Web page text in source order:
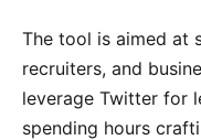
The tool is aimed at
recruiters, and
leverage Twitter for
spending hours